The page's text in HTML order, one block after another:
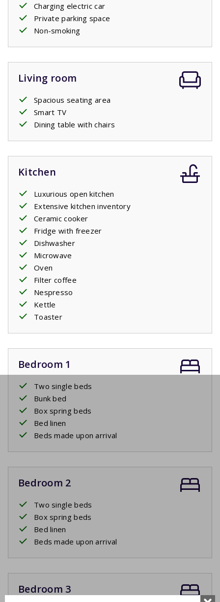
Charging electric car
Private parking space
Non-smoking
Living room
Spacious seating area
Smart TV
Dining table with chairs
Kitchen
Luxurious open kitchen
Extensive kitchen inventory
Ceramic cooker
Fridge with freezer
Dishwasher
Microwave
Oven
Filter coffee
Nespresso
Kettle
Toaster
Bedroom 1
Two single beds
Bunk bed
Box spring beds
Bed linen
Beds made upon arrival
Bedroom 2
Two single beds
Box spring beds
Bed linen
Beds made upon arrival
Bedroom 3